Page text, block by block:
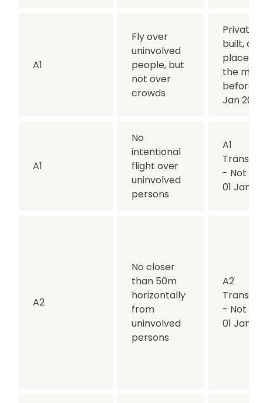
A1
Fly over
uninvolved
people, but
not over
crowds
Privately
built, or
placed
the
before
Jan
A1
No
intentional
flight over
uninvolved
persons
A1
- Not
01 Jan
A2
No closer
than 50m
horizontally
from
uninvolved
persons
A2
- Not
01 Jan